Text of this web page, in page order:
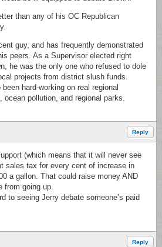
than any of his OC Republican
guy, and has frequently demonstrated
peers. As a Supervisor elected right
he was the only one who refused to dole
projects from district slush funds.
hard-working on real regional
ocean pollution, and regional parks.
Reply
(which means that it will never see
sales tax for every cent of increase in
a gallon. That could raise money AND
from going up.
to seeing Jerry debate someone’s paid
Reply